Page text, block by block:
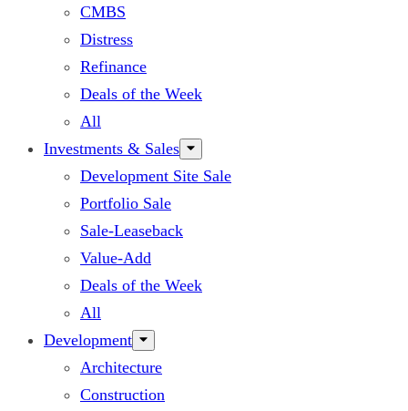
CMBS
Distress
Refinance
Deals of the Week
All
Investments & Sales
Development Site Sale
Portfolio Sale
Sale-Leaseback
Value-Add
Deals of the Week
All
Development
Architecture
Construction